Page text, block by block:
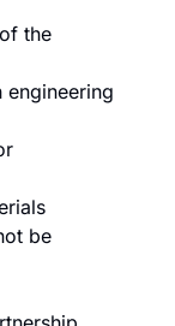
the
engineering
be